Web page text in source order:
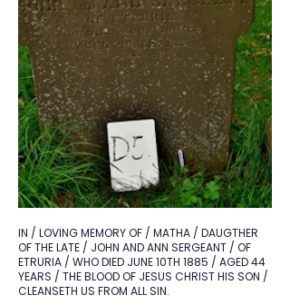
IN / LOVING MEMORY OF / MATHA / DAUGTHER
OF THE LATE / JOHN AND ANN SERGEANT / OF
ETRURIA / WHO DIED JUNE 10TH 1885 / AGED 44
YEARS / THE BLOOD OF JESUS CHRIST HIS SON /
CLEANSETH US FROM ALL SIN.